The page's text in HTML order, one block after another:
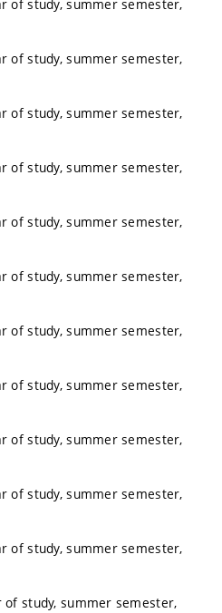
of study, summer semester,
of study, summer semester,
of study, summer semester,
of study, summer semester,
of study, summer semester,
of study, summer semester,
of study, summer semester,
of study, summer semester,
of study, summer semester,
of study, summer semester,
of study, summer semester,
of study, summer semester,